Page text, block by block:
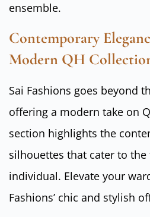
ensemble.
Contemporary
Modern QH
Sai Fashions goes beyond
offering a modern take on
section highlights the
silhouettes that cater to
individual. Elevate your
Fashions’ chic and stylish